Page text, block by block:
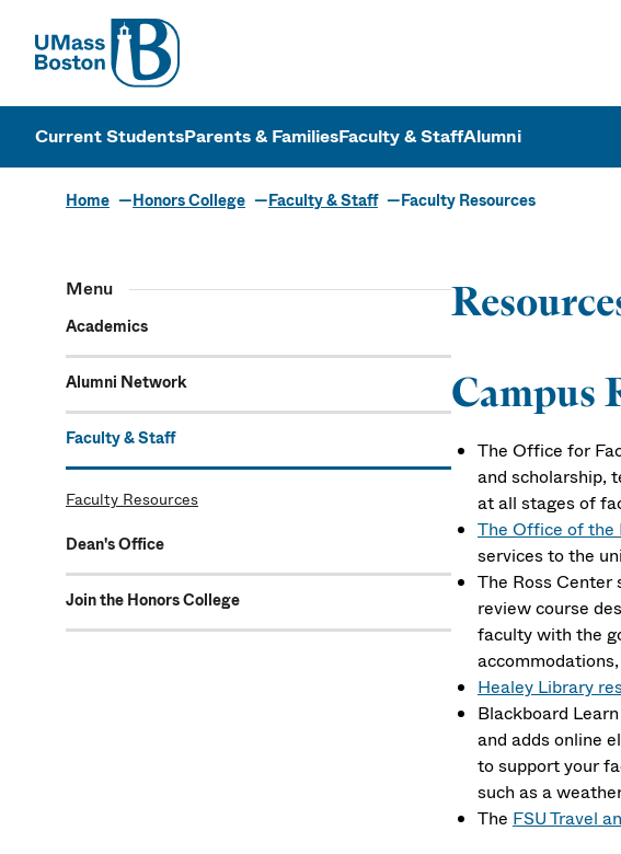
UMass
UMass Boston
Current StudentsParents & FamiliesFaculty & StaffAlumni
Home Honors College Faculty & Staff Faculty Resources
Menu
Academics
Alumni Network
Faculty & Staff
Faculty Resources
Dean's Office
Join the Honors College
Campus
The Office for
and scholarship,
at all stages of
The Office of the
services to the
The Ross
review course
faculty with the
Healey Library
Blackboard Learn
and adds online
to support your
such as a
The FSU Travel